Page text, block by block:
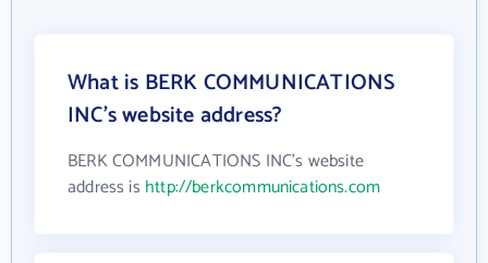
What is BERK COMMUNICATIONS
INC's website address?
BERK COMMUNICATIONS INC's website
address is http://berkcommunications.com